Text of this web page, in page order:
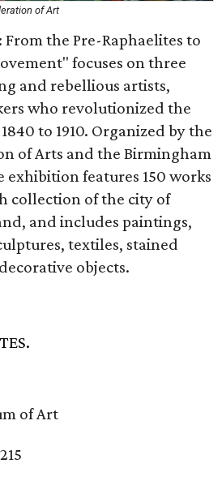
of Art
the Pre-Raphaelites to
focuses on three
and rebellious artists,
who revolutionized the
to 1910. Organized by the
of Arts and the Birmingham
exhibition features 150 works
collection of the city of
and includes paintings,
textiles, stained
objects.
of Art